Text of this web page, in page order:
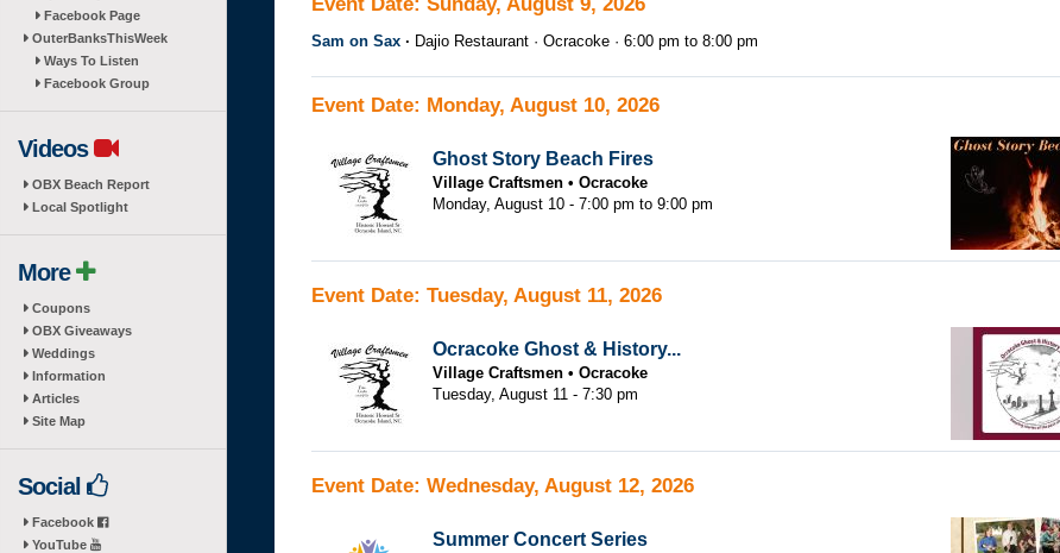
Facebook Page
OuterBanksThisWeek
Ways To Listen
Facebook Group
Videos
OBX Beach Report
Local Spotlight
More
Coupons
OBX Giveaways
Weddings
Information
Articles
Site Map
Social
Facebook
YouTube
Sam on Sax Dajio Restaurant Ocracoke 6:00 pm to 8:00 pm
Event Date: Monday, August 10, 2026
Ghost Story Beach Fires
Village Craftsmen
Ocracoke
Monday, August 10 - 7:00 pm to 9:00 pm
Event Date: Tuesday, August 11, 2026
Ocracoke Ghost & History...
Village Craftsmen
Ocracoke
Tuesday, August 11 - 7:30 pm
Event Date: Wednesday, August 12, 2026
Summer Concert Series